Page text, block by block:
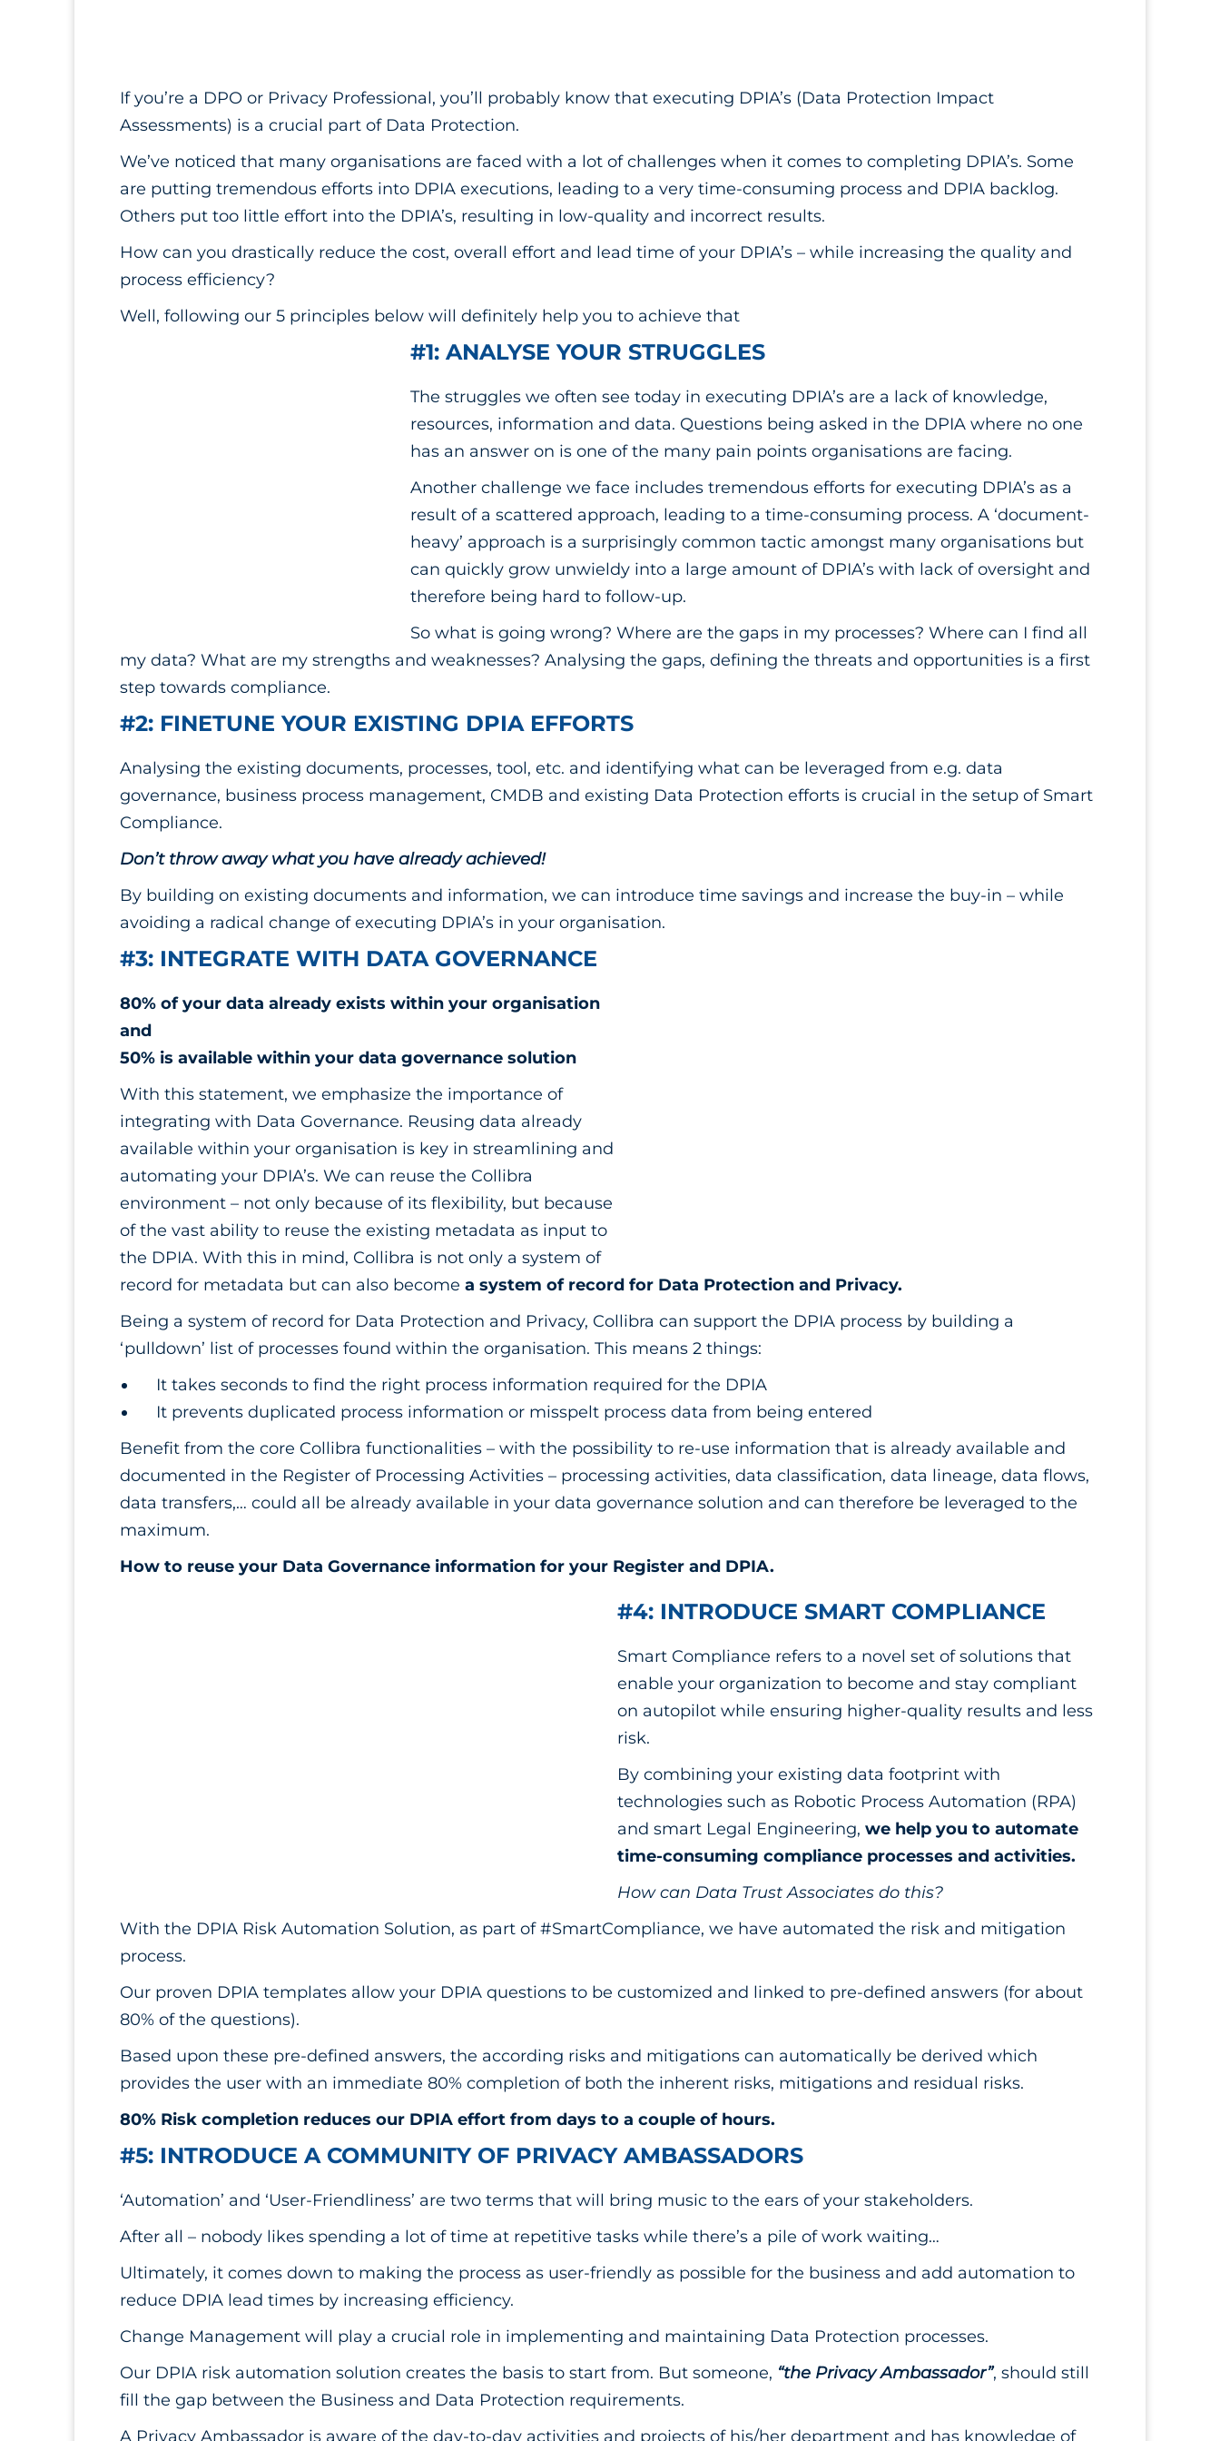
If you’re a DPO or Privacy Professional, you’ll probably know that executing DPIA’s (Data Protection Impact
Assessments) is a crucial part of Data Protection.
We’ve noticed that many organisations are faced with a lot of challenges when it comes to completing DPIA’s. Some
are putting tremendous efforts into DPIA executions, leading to a very time-consuming process and DPIA backlog.
Others put too little effort into the DPIA’s, resulting in low-quality and incorrect results.
How can you drastically reduce the cost, overall effort and lead time of your DPIA’s – while increasing the quality and
process efficiency?
Well, following our 5 principles below will definitely help you to achieve that
#1: ANALYSE YOUR STRUGGLES
The struggles we often see today in executing DPIA’s are a lack of knowledge,
resources, information and data. Questions being asked in the DPIA where no one
has an answer on is one of the many pain points organisations are facing.
Another challenge we face includes tremendous efforts for executing DPIA’s as a
result of a scattered approach, leading to a time-consuming process. A ‘document-
heavy’ approach is a surprisingly common tactic amongst many organisations but
can quickly grow unwieldy into a large amount of DPIA’s with lack of oversight and
therefore being hard to follow-up.
So what is going wrong? Where are the gaps in my processes? Where can I find all
my data? What are my strengths and weaknesses? Analysing the gaps, defining the threats and opportunities is a first
step towards compliance.
#2: FINETUNE YOUR EXISTING DPIA EFFORTS
Analysing the existing documents, processes, tool, etc. and identifying what can be leveraged from e.g. data
governance, business process management, CMDB and existing Data Protection efforts is crucial in the setup of Smart
Compliance.
Don’t throw away what you have already achieved!
By building on existing documents and information, we can introduce time savings and increase the buy-in – while
avoiding a radical change of executing DPIA’s in your organisation.
#3: INTEGRATE WITH DATA GOVERNANCE
80% of your data already exists within your organisation
and
50% is available within your data governance solution
With this statement, we emphasize the importance of
integrating with Data Governance. Reusing data already
available within your organisation is key in streamlining and
automating your DPIA’s. We can reuse the Collibra
environment – not only because of its flexibility, but because
of the vast ability to reuse the existing metadata as input to
the DPIA. With this in mind, Collibra is not only a system of
record for metadata but can also become a system of record for Data Protection and Privacy.
Being a system of record for Data Protection and Privacy, Collibra can support the DPIA process by building a
‘pulldown’ list of processes found within the organisation. This means 2 things:
It takes seconds to find the right process information required for the DPIA
It prevents duplicated process information or misspelt process data from being entered
Benefit from the core Collibra functionalities – with the possibility to re-use information that is already available and
documented in the Register of Processing Activities – processing activities, data classification, data lineage, data flows,
data transfers,… could all be already available in your data governance solution and can therefore be leveraged to the
maximum.
How to reuse your Data Governance information for your Register and DPIA.
#4: INTRODUCE SMART COMPLIANCE
Smart Compliance refers to a novel set of solutions that
enable your organization to become and stay compliant
on autopilot while ensuring higher-quality results and less
risk.
By combining your existing data footprint with
technologies such as Robotic Process Automation (RPA)
and smart Legal Engineering,we help you to automate
time-consuming compliance processes and activities.
How can Data Trust Associates do this?
With the DPIA Risk Automation Solution, as part of #SmartCompliance, we have automated the risk and mitigation
process.
Our proven DPIA templates allow your DPIA questions to be customized and linked to pre-defined answers (for about
80% of the questions).
Based upon these pre-defined answers, the according risks and mitigations can automatically be derived which
provides the user with an immediate 80% completion of both the inherent risks, mitigations and residual risks.
80% Risk completion reduces our DPIA effort from days to a couple of hours.
#5: INTRODUCE A COMMUNITY OF PRIVACY AMBASSADORS
‘Automation’ and ‘User-Friendliness’ are two terms that will bring music to the ears of your stakeholders.
After all – nobody likes spending a lot of time at repetitive tasks while there’s a pile of work waiting…
Ultimately, it comes down to making the process as user-friendly as possible for the business and add automation to
reduce DPIA lead times by increasing efficiency.
Change Management will play a crucial role in implementing and maintaining Data Protection processes.
Our DPIA risk automation solution creates the basis to start from. But someone, “the Privacy Ambassador”, should still
fill the gap between the Business and Data Protection requirements.
A Privacy Ambassador is aware of the day-to-day activities and projects of his/her department and has knowledge of